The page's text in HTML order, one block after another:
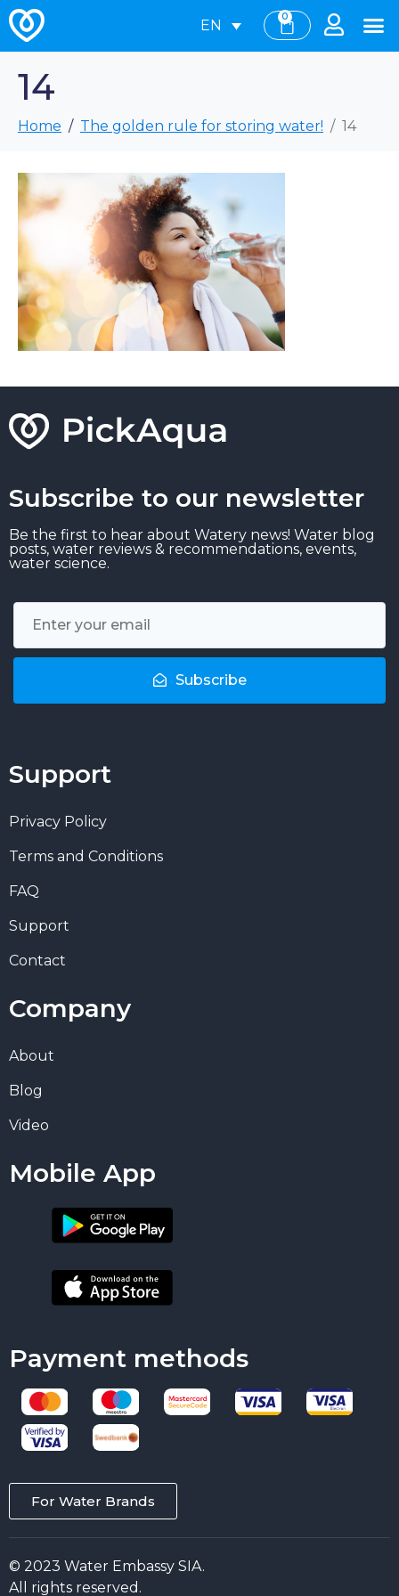
EN
0
14
Home The golden rule for storing water! 14
Subscribe to our newsletter
Be the first to hear about Watery news! Water blog
posts, water reviews & recommendations, events,
water science.
Subscribe
Support
Privacy Policy
Terms and Conditions
FAQ
Support
Contact
Company
About
Blog
Video
Mobile App
Payment methods
For Water Brands
© 2023 Water Embassy SIA.
All rights reserved.